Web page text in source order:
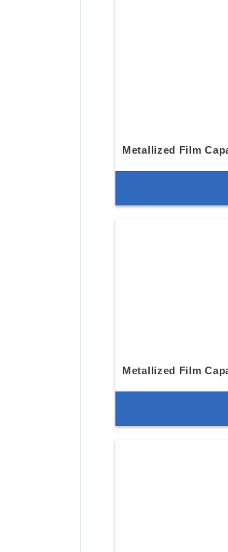
Metallized Film
Metallized Film